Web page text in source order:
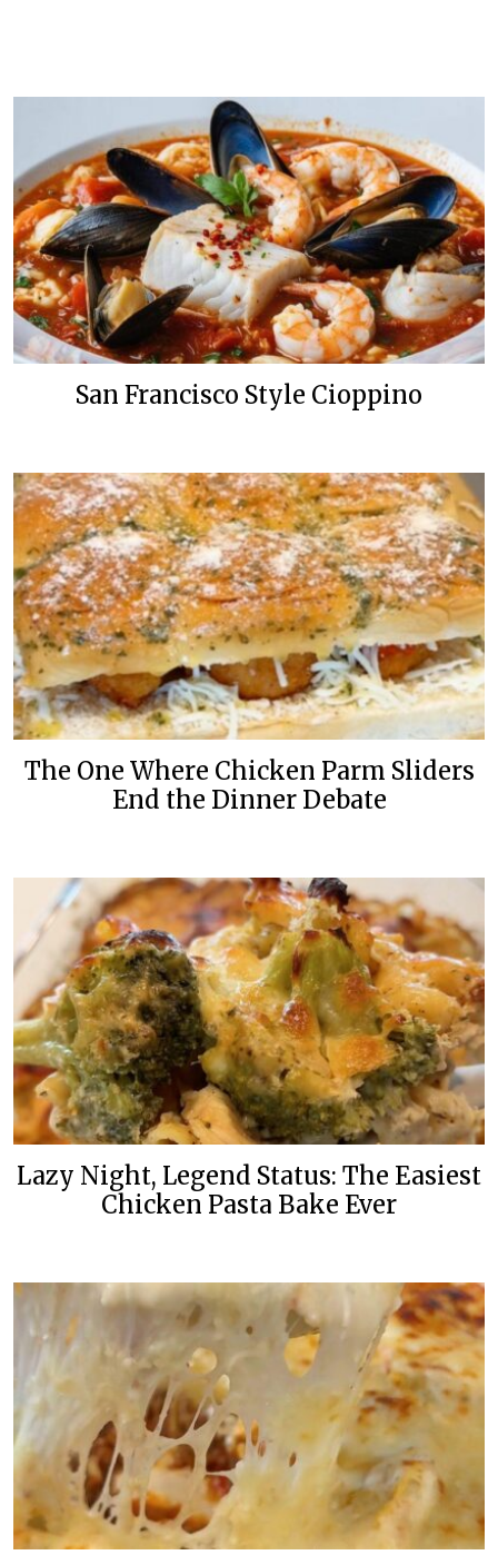
San Francisco Style Cioppino
The One Where Chicken Parm Sliders
End the Dinner Debate
Lazy Night, Legend Status: The Easiest
Chicken Pasta Bake Ever